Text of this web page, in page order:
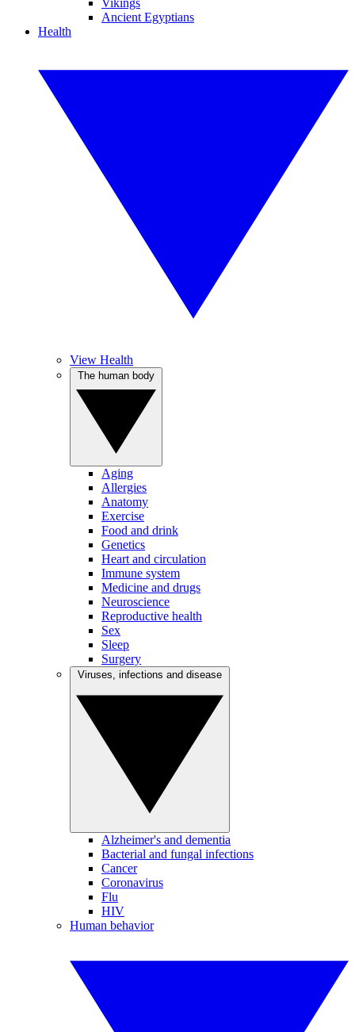
Vikings
Ancient Egyptians
Health
View Health
Aging
Allergies
Anatomy
Exercise
Food and drink
Genetics
Heart and circulation
Immune system
Medicine and drugs
Neuroscience
Reproductive health
Sex
Sleep
Surgery
Alzheimer's and dementia
Bacterial and fungal infections
Cancer
Coronavirus
Flu
HIV
Human behavior